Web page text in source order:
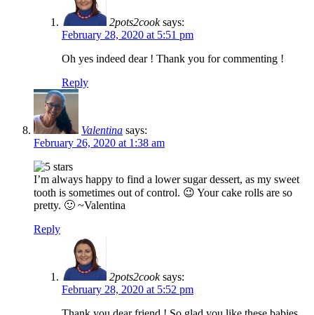
2pots2cook says:
February 28, 2020 at 5:51 pm
Oh yes indeed dear ! Thank you for commenting !
Reply
Valentina says:
February 26, 2020 at 1:38 am
I’m always happy to find a lower sugar dessert, as my sweet
tooth is sometimes out of control. 😉 Your cake rolls are so
pretty. 🙂 ~Valentina
Reply
2pots2cook says:
February 28, 2020 at 5:52 pm